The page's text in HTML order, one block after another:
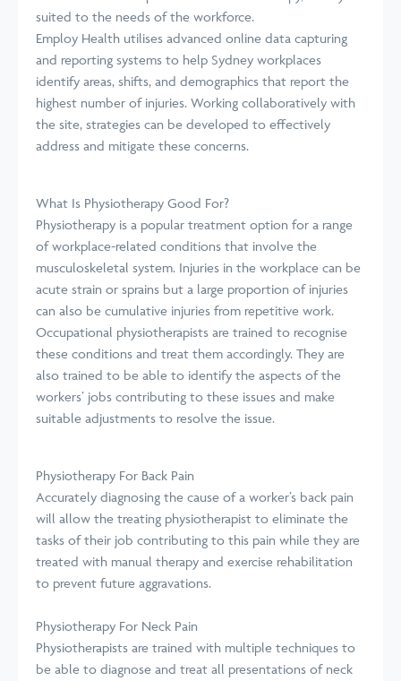
suited to the needs of the workforce.
Employ Health utilises advanced online data capturing
and reporting systems to help Sydney workplaces
identify areas, shifts, and demographics that report the
highest number of injuries. Working collaboratively with
the site, strategies can be developed to effectively
address and mitigate these concerns.
What Is Physiotherapy Good For?
Physiotherapy is a popular treatment option for a range
of workplace-related conditions that involve the
musculoskeletal system. Injuries in the workplace can be
acute strain or sprains but a large proportion of injuries
can also be cumulative injuries from repetitive work.
Occupational physiotherapists are trained to recognise
these conditions and treat them accordingly. They are
also trained to be able to identify the aspects of the
workers’ jobs contributing to these issues and make
suitable adjustments to resolve the issue.
Physiotherapy For Back Pain
Accurately diagnosing the cause of a worker’s back pain
will allow the treating physiotherapist to eliminate the
tasks of their job contributing to this pain while they are
treated with manual therapy and exercise rehabilitation
to prevent future aggravations.
Physiotherapy For Neck Pain
Physiotherapists are trained with multiple techniques to
be able to diagnose and treat all presentations of neck